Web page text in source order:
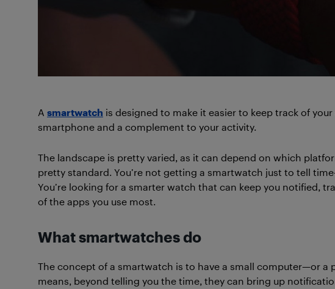
A smartwatch is designed to make it easier to keep track of
smartphone and a complement to your activity.
The landscape is pretty varied, as it can depend on which
pretty standard. You’re not getting a smartwatch just to tell
You’re looking for a smarter watch that can keep you notified,
of the apps you use most.
What smartwatches do
The concept of a smartwatch is to have a small computer—or
means, beyond telling you the time, they can bring up